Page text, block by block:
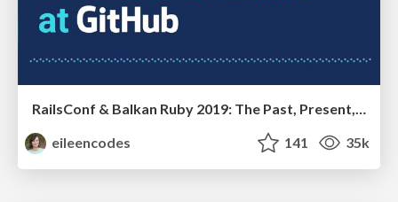
RailsConf & Balkan Ruby 2019: The Past, Present, and Future of Rails at GitHub
eileencodes
141 35k